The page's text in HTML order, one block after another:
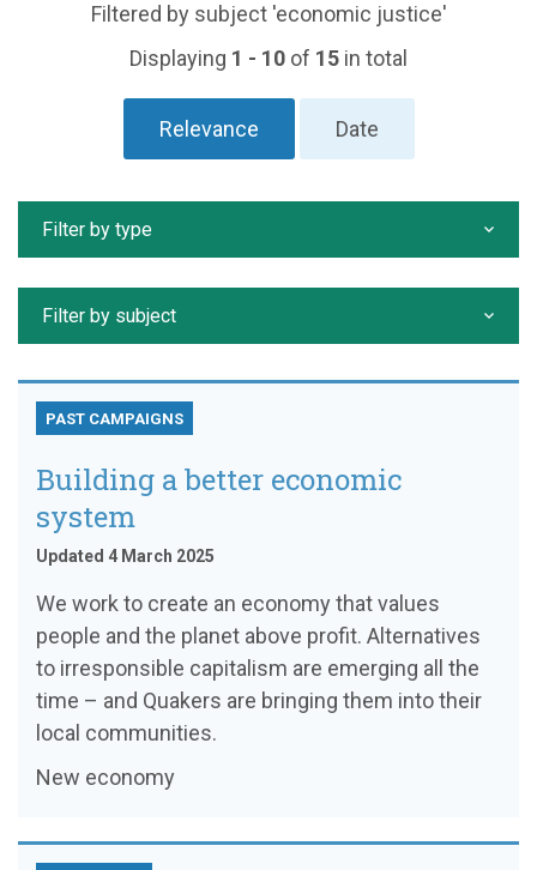
Filtered by subject 'economic justice'
Displaying 1 - 10 of 15 in total
Relevance Date
Filter by type
Filter by subject
PAST CAMPAIGNS
Building a better economic
system
Updated 4 March 2025
We work to create an economy that values
people and the planet above profit. Alternatives
to irresponsible capitalism are emerging all the
time – and Quakers are bringing them into their
local communities.
New economy